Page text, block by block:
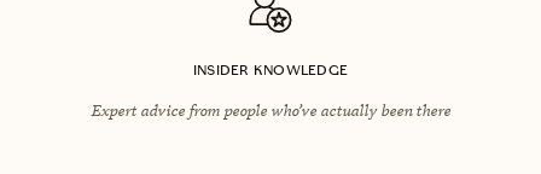
INSIDER KNOWLEDGE
Expert advice from people who’ve actually been there